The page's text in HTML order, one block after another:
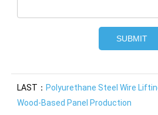
LAST： Polyurethane Steel Wire
Wood-Based Panel Production